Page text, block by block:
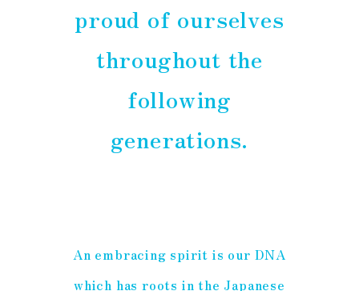
proud of ourselves
throughout the
following
generations.
An embracing spirit is our DNA
which has roots in the Japanese